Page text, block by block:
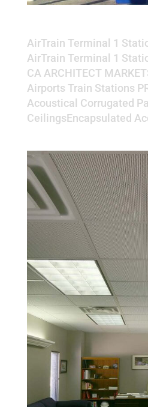
AirTrain Terminal 1
AirTrain Terminal 1
CA ARCHITECT
Airports Train Stations
Acoustical Corrugated
CeilingsEncapsulated